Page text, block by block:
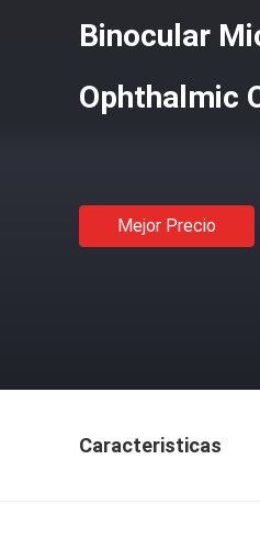
Binocular
Ophthalmic
Mejor Precio
Caracteristicas